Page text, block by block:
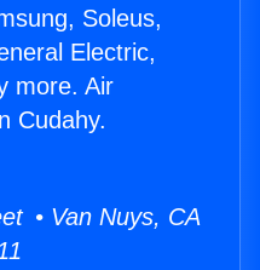
Soleus,
Electric,
more. Air
Cudahy.
• Van Nuys, CA